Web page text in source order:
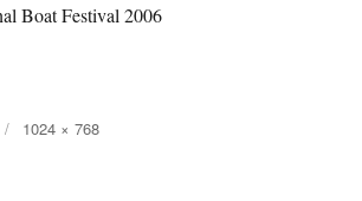
Boat Festival 2006
Full
1024 × 768